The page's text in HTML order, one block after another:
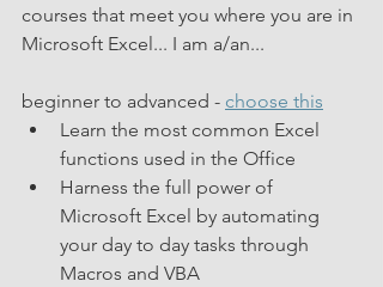
courses that meet you where you are in
Microsoft Excel... I am a/an...
beginner to advanced - choose this
Learn the most common Excel
functions used in the Office
Harness the full power of
Microsoft Excel by automating
your day to day tasks through
Macros and VBA